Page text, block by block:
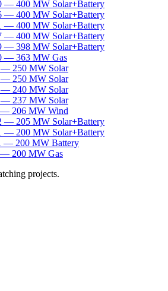
— 400 MW Solar+Battery
— 400 MW Solar+Battery
— 400 MW Solar+Battery
— 400 MW Solar+Battery
— 398 MW Solar+Battery
— 363 MW Gas
— 250 MW Solar
— 250 MW Solar
— 240 MW Solar
— 237 MW Solar
— 206 MW Wind
— 205 MW Solar+Battery
— 200 MW Solar+Battery
— 200 MW Battery
— 200 MW Gas
projects.